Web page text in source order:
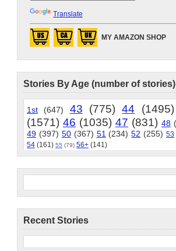
Translate
MY AMAZON SHOP
Stories By Age (number of stories)
1st (647) 43 (775) 44 (1495)
(1571) 46 (1035) 47 (831) 48
49 (397) 50 (367) 51 (234) 52 (255) 53
54 (161) 55 (79) 56+ (141)
Recent Stories